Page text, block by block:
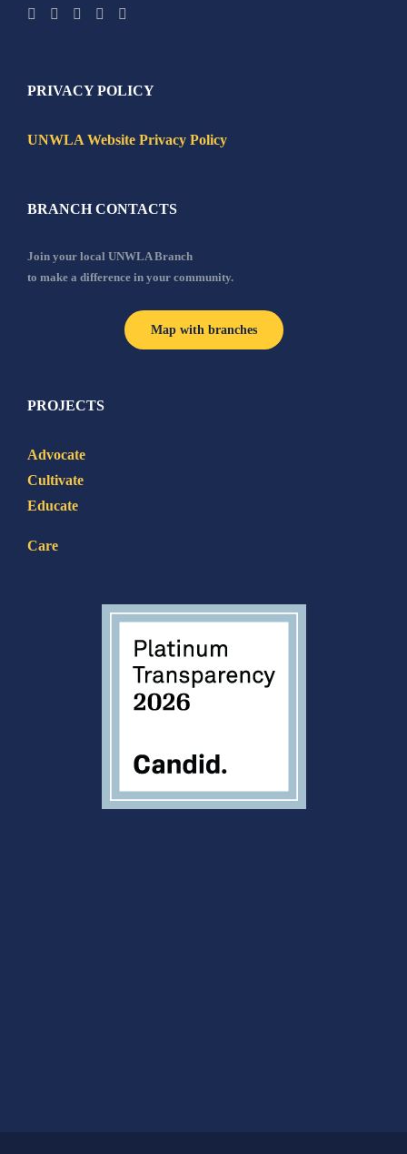
PRIVACY POLICY
UNWLA Website Privacy Policy
BRANCH CONTACTS
Join your local UNWLA Branch
to make a difference in your community.
Map with branches
PROJECTS
Advocate
Cultivate
Educate
Care